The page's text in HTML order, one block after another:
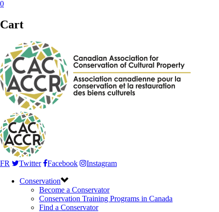
0
Cart
FR Twitter Facebook Instagram
Conservation
Become a Conservator
Conservation Training Programs in Canada
Find a Conservator